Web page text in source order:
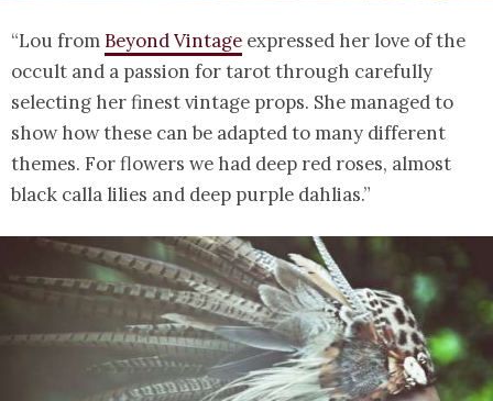
“Lou fromBeyond Vintage expressed her love of the
occult and a passion for tarot through carefully
selecting her finest vintage props. She managed to
show how these can be adapted to many different
themes. For flowers we had deep red roses, almost
black calla lilies and deep purple dahlias.”